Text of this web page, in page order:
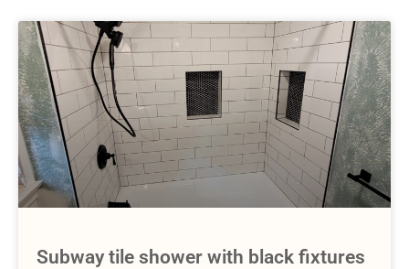
Subway tile shower with black fixtures